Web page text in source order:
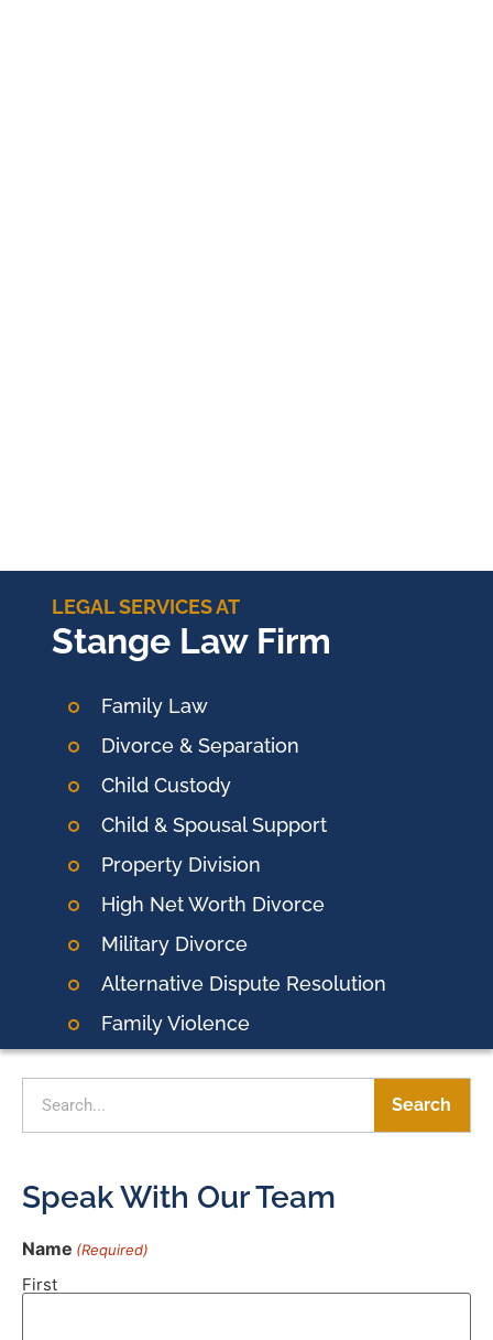
LEGAL SERVICES AT
Stange Law Firm
Family Law
Divorce & Separation
Child Custody
Child & Spousal Support
Property Division
High Net Worth Divorce
Military Divorce
Alternative Dispute Resolution
Family Violence
Search
Speak With Our Team
Name (Required)
First